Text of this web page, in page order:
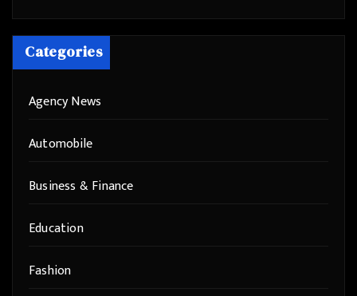
Categories
Agency News
Automobile
Business & Finance
Education
Fashion